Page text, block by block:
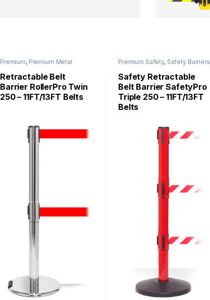
Premium, Premium Metal
Stanchions,Stanchions
Retractable Belt
Barrier RollerPro Twin
250 – 11FT/13FT Belts
Premium Safety, Safety Barriers
Safety Retractable
Belt Barrier SafetyPro
Triple 250 – 11FT/13FT
Belts